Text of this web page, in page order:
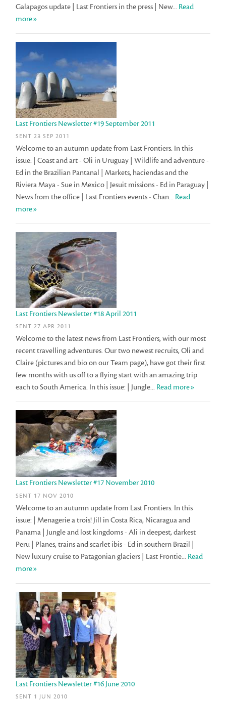
Galapagos update | Last Frontiers in the press | New... Read
more»
Last Frontiers Newsletter #19 September 2011
SENT 23 SEP 2011
Welcome to an autumn update from Last Frontiers. In this
issue: | Coast and art - Oli in Uruguay | Wildlife and adventure -
Ed in the Brazilian Pantanal | Markets, haciendas and the
Riviera Maya - Sue in Mexico | Jesuit missions - Ed in Paraguay |
News from the office | Last Frontiers events - Chan... Read
more»
Last Frontiers Newsletter #18 April 2011
SENT 27 APR 2011
Welcome to the latest news from Last Frontiers, with our most
recent travelling adventures. Our two newest recruits, Oli and
Claire (pictures and bio on our Team page), have got their first
few months with us off to a flying start with an amazing trip
each to South America. In this issue: | Jungle... Read more»
Last Frontiers Newsletter #17 November 2010
SENT 17 NOV 2010
Welcome to an autumn update from Last Frontiers. In this
issue: | Menagerie a trois! Jill in Costa Rica, Nicaragua and
Panama | Jungle and lost kingdoms - Ali in deepest, darkest
Peru | Planes, trains and scarlet ibis - Ed in southern Brazil |
New luxury cruise to Patagonian glaciers | Last Frontie... Read
more»
Last Frontiers Newsletter #16 June 2010
SENT 1 JUN 2010